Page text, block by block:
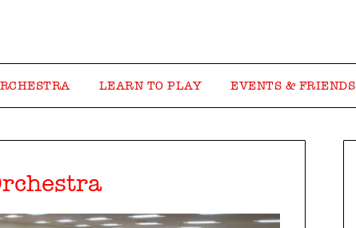
LEARN TO PLAY EVENTS & FRIENDS